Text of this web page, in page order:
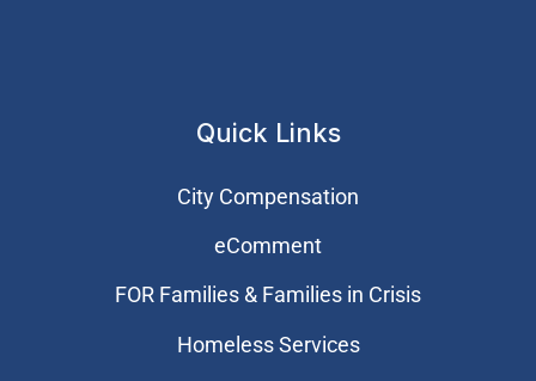
Quick Links
City Compensation
eComment
FOR Families & Families in Crisis
Homeless Services